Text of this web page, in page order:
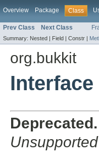
Overview Package Class
Prev Class Next Class
Summary: Nested | Field | Constr |
org.bukkit
Interface
Deprecated.